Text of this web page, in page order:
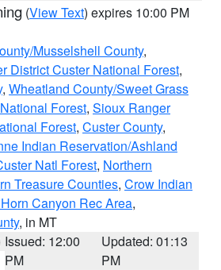
(View Text) expires 10:00 PM
Musselshell County,
District Custer National Forest,
, Wheatland County/Sweet Grass
Forest, Sioux Ranger
Forest, Custer County,
Indian Reservation/Ashland
Natl Forest, Northern
Treasure Counties, Crow Indian
Canyon Rec Area,
, in MT
Issued: 12:00
PM
Updated: 01:13
PM